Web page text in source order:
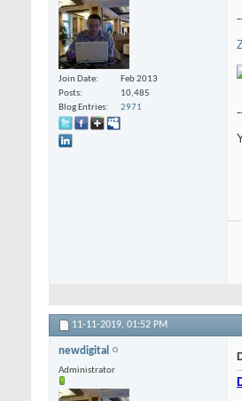
Join Date
Feb 2013
Posts
10,485
Blog Entries
2971
11-11-2019, 01:52 PM
newdigital
Administrator